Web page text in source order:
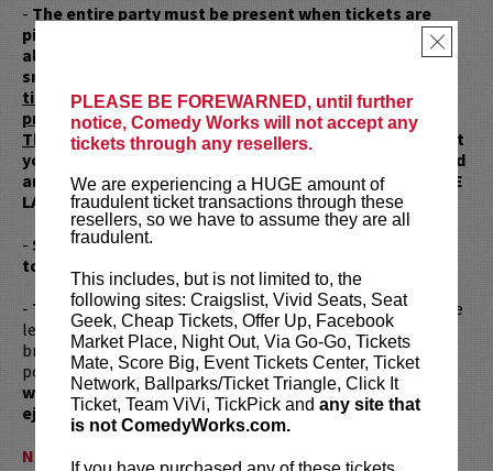
PLEASE BE FOREWARNED, until further
notice, Comedy Works will not accept any
tickets through any resellers.
We are experiencing a HUGE amount of
fraudulent ticket transactions through these
resellers, so we have to assume they are all
fraudulent.
This includes, but is not limited to, the
following sites: Craigslist, Vivid Seats, Seat
Geek, Cheap Tickets, Offer Up, Facebook
Market Place, Night Out, Via Go-Go, Tickets
Mate, Score Big, Event Tickets Center, Ticket
Network, Ballparks/Ticket Triangle, Click It
Ticket, Team ViVi, TickPick and any site that
is not ComedyWorks.com.
×
- The entire party must be present when tickets are
picked up. Once inside the building, you will NOT be
allowed to go back outside with tickets to wait or
smoke.
tickets at the box office and the entire party must
proceed straight down and directly to the showroom.
There will be no exceptions.We highly recommend that
you buy tickets for you and your partner, spouse, friend
and NOT BUY TICKETS FOR YOUR FRIENDS THAT WILL BE
LATE AND MAKE YOU LATE.
- Scalped tickets will not be seated, refunded nor
tolerated!
- This is a strict NO CELL PHONES ALLOWED show. Please
leave your phones in your cars or at home. Anyone who
brings a cell phone will be required to place it in a locked
pouch. Everyone is subject to a pat down.Anyone caught
with a cell phone inside the venue will be immediately
ejected.
NO EXCEPTIONS WILL BE MADE!